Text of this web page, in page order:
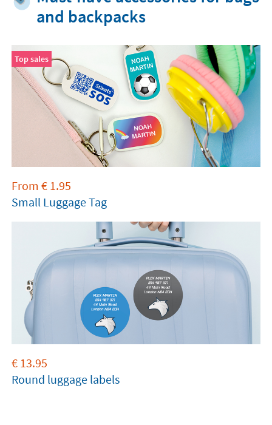
and backpacks
Top sales
From € 1.95
Small Luggage Tag
€ 13.95
Round luggage labels